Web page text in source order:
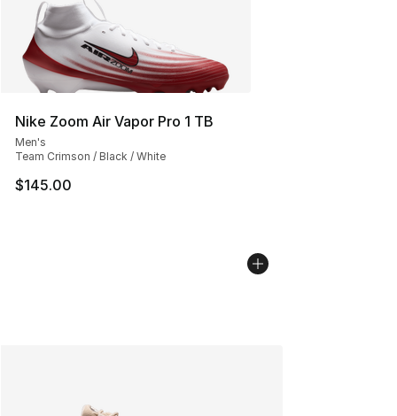
Nike Zoom Air Vapor Pro 1 TB
Men's
Team Crimson / Black / White
$145.00